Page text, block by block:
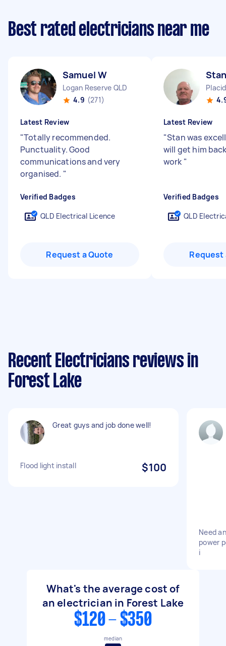
Best rated electricians near me
Samuel W
Logan Reserve QLD
4.9 (271)
Latest Review
"Totally recommended.
Punctuality. Good
communications and very
organised. "
Verified Badges
QLD Electrical Licence
Request a Quote
Latest Review
"Stan was
will get him
work "
Verified Badges
QLD
Request
Recent Electricians reviews in
Forest Lake
Great guys and job done well!
Flood light install $100
Need
power
i
What's the average cost of
an electrician in Forest Lake
$120 - $350
median